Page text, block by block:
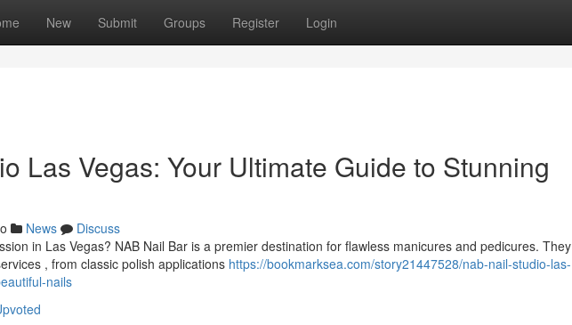
New Submit Groups Register Login
Las Vegas: Your Ultimate Guide to Stunning
News
Discuss
in Las Vegas? NAB Nail Bar is a premier destination for flawless manicures and pedicures. They
, from classic polish applications https://bookmarksea.com/story21447528/nab-nail-studio-las-
nails